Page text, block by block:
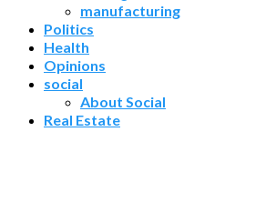
manufacturing
Politics
Health
Opinions
social
About Social
Real Estate